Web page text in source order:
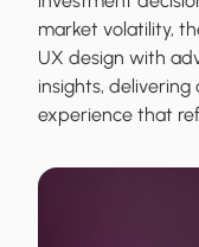
market volatility,
UX design with
insights,
experience that